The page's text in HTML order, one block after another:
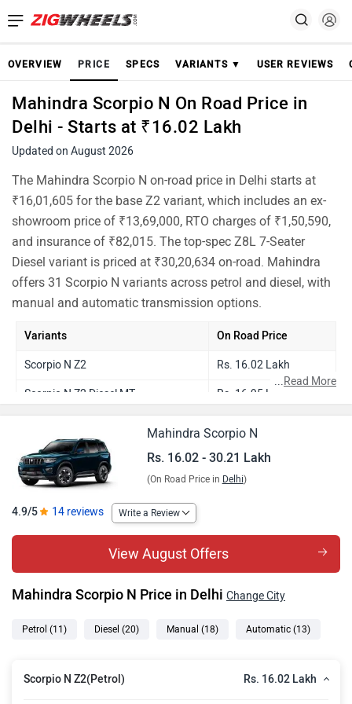
OVERVIEW PRICE SPECS VARIANTS ▼ USER REVIEWS
Mahindra Scorpio N On Road Price in
Delhi - Starts at ₹16.02 Lakh
Updated on August 2026
The Mahindra Scorpio N on-road price in Delhi starts at
₹16,01,605 for the base Z2 variant, which includes an ex-
showroom price of ₹13,69,000, RTO charges of ₹1,50,590,
and insurance of ₹82,015. The top-spec Z8L 7-Seater
Diesel variant is priced at ₹30,20,634 on-road. Mahindra
offers 31 Scorpio N variants across petrol and diesel, with
manual and automatic transmission options.
Variants On Road Price
Scorpio N Z2 Rs. 16.02 Lakh
Scorpio N Z2 Diesel MT Rs. 16.95 Lakh
Scorpio N Z4 Diesel MT Rs. 19.21 Lakh
Scorpio N Z4 Petrol AT Rs. 20.00 Lakh
Scorpio N Z6 Diesel MT
Scorpio N Z4 Diesel AT Rs. 21.04 Lakh
Scorpio N Z4 Diesel 4WD MT Rs. 21.45 Lakh
Scorpio N Z8S Diesel MT Rs. 22.34 Lakh
Scorpio N Z8S Petrol AT Rs. 22.41 Lakh
...Read More
Mahindra Scorpio N
Rs. 16.02 - 30.21 Lakh
(On Road Price in Delhi)
4.9/5 14 reviews Write a Review
View August Offers
Mahindra Scorpio N Price in Delhi Change City
Petrol (11) Diesel (20) Manual (18) Automatic (13)
Scorpio N Z2(Petrol) Rs. 16.02 Lakh